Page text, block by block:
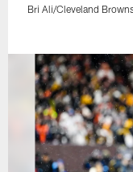
Bri Ali/Cleveland